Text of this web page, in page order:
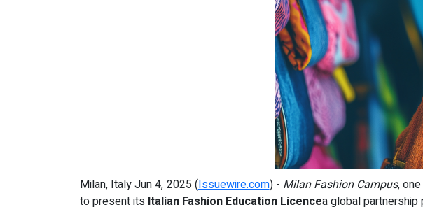
Milan, Italy Jun 4, 2025 (Issuewire.com) - Milan Fashion Campus,
to present its Italian Fashion Education Licencea global